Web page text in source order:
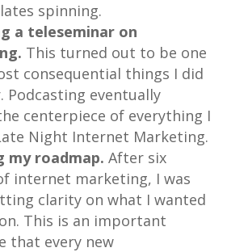
spinning.
a teleseminar on
This turned out to be one
consequential things I did
Podcasting eventually
centerpiece of everything I
Night Internet Marketing.
my roadmap. After six
internet marketing, I was
clarity on what I wanted
This is an important
that every new